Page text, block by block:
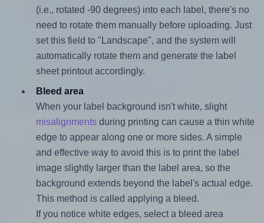
(i.e., rotated -90 degrees) into each label, there's no
need to rotate them manually before uploading. Just
set this field to "Landscape", and the system will
automatically rotate them and generate the label
sheet printout accordingly.
Bleed area
When your label background isn't white, slight
misalignmentsduring printing can cause a thin white
edge to appear along one or more sides. A simple
and effective way to avoid this is to print the label
image slightly larger than the label area, so the
background extends beyond the label's actual edge.
This method is called applying a bleed.
If you notice white edges, select a bleed area